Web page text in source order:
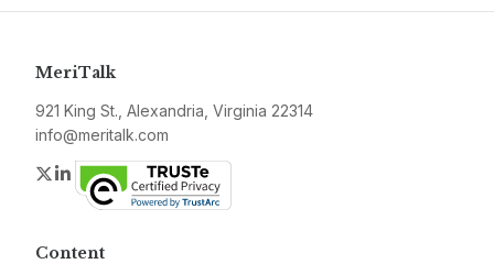
MeriTalk
921 King St., Alexandria, Virginia 22314
info@meritalk.com
Twitter
LinkedIn
Content